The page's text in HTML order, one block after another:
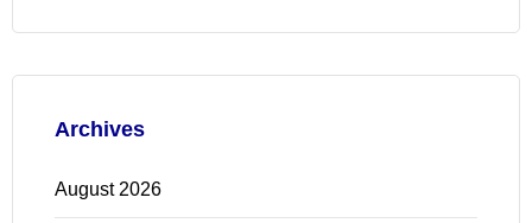
Archives
August 2026